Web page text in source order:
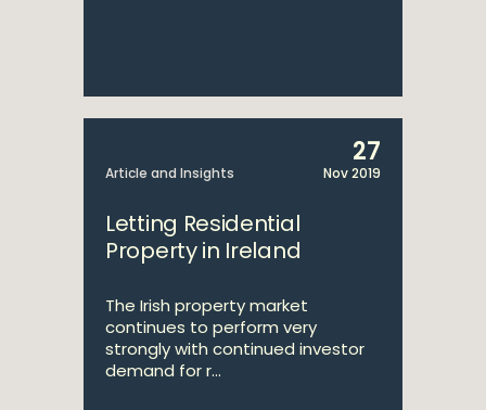
Article and Insights
27
Nov 2019
Letting Residential
Property in Ireland
The Irish property market
continues to perform very
strongly with continued investor
demand for r...